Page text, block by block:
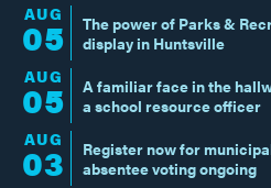
AUG
05
The power of Parks &
display in Huntsville
AUG
05
A familiar face in the
a school resource officer
AUG
03
Register now for
absentee voting ongoing